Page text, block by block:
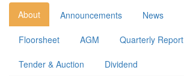
About Announcements News
Floorsheet AGM Quarterly Report
Tender & Auction Dividend